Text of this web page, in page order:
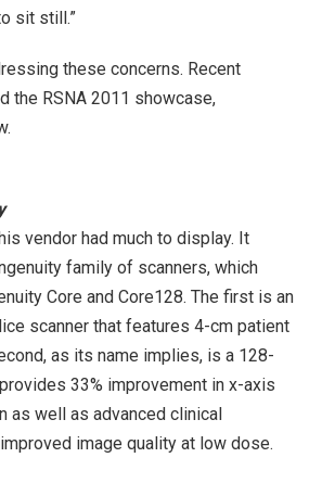
sit still.”
these concerns. Recent
the RSNA 2011 showcase,
vendor had much to display. It
family of scanners, which
Core and Core128. The first is an
scanner that features 4-cm patient
as its name implies, is a 128-
33% improvement in x-axis
as well as advanced clinical
image quality at low dose.